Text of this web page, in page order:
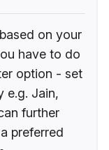
on your
have to do
option - set
e.g. Jain,
further
preferred